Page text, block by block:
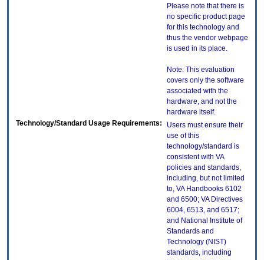
Please note that there is
no specific product page
for this technology and
thus the vendor webpage
is used in its place.
Note: This evaluation
covers only the software
associated with the
hardware, and not the
hardware itself.
Technology/Standard Usage Requirements:
Users must ensure their
use of this
technology/standard is
consistent with VA
policies and standards,
including, but not limited
to, VA Handbooks 6102
and 6500; VA Directives
6004, 6513, and 6517;
and National Institute of
Standards and
Technology (NIST)
standards, including